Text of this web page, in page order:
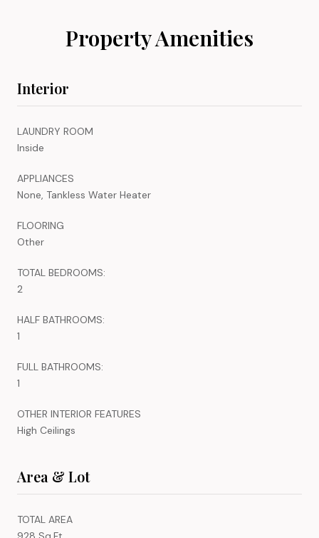
Property Amenities
Interior
LAUNDRY ROOM
Inside
APPLIANCES
None, Tankless Water Heater
FLOORING
Other
TOTAL BEDROOMS:
2
HALF BATHROOMS:
1
FULL BATHROOMS:
1
OTHER INTERIOR FEATURES
High Ceilings
Area & Lot
TOTAL AREA